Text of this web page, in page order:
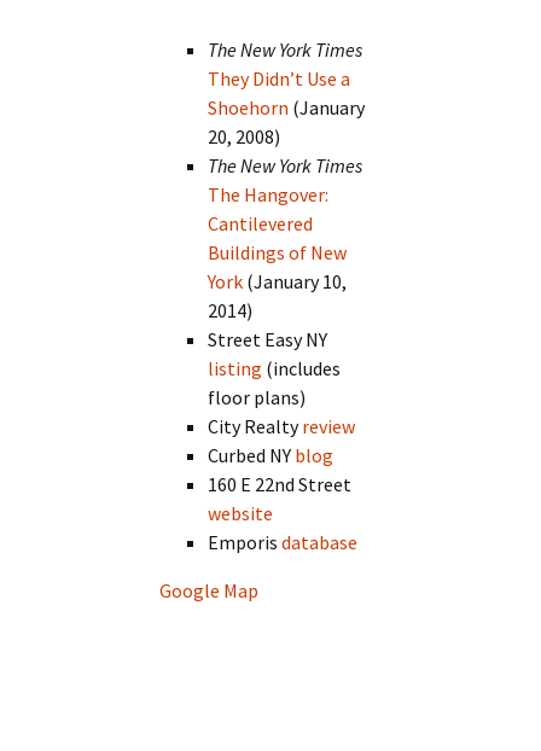
The New York Times
They Didn’t Use a
Shoehorn (January
20, 2008)
The New York Times
The Hangover:
Cantilevered
Buildings of New
York (January 10,
2014)
Street Easy NY
listing (includes
floor plans)
City Realtyreview
Curbed NY blog
160 E 22nd Street
website
Emporisdatabase
Google Map